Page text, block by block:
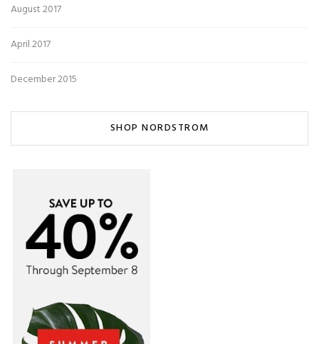
August 2017
April 2017
December 2015
SHOP NORDSTROM